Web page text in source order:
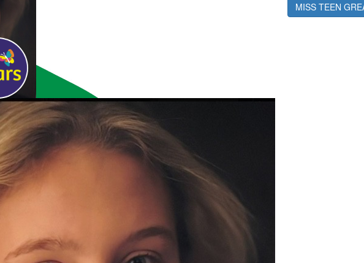
MISS TEEN